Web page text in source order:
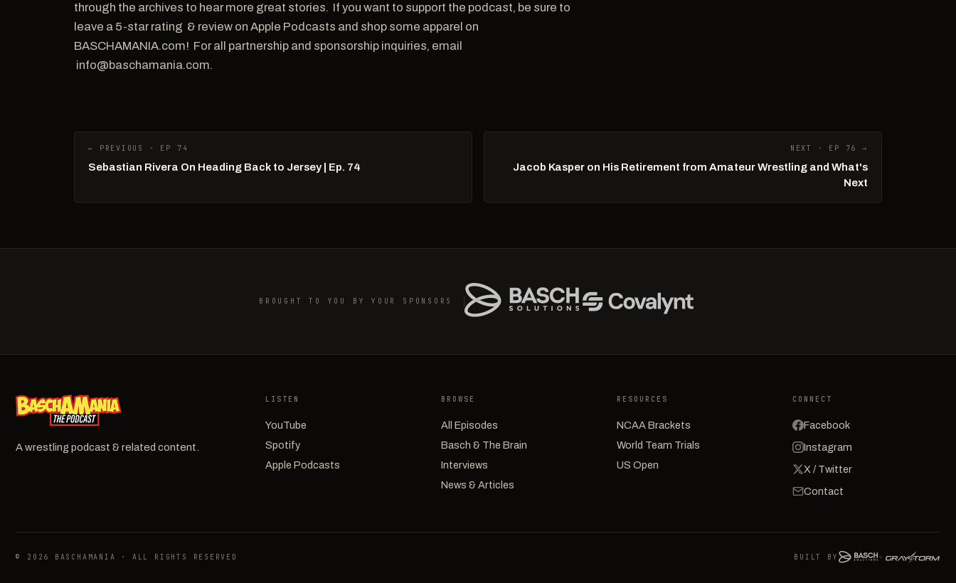
through the archives to hear more great stories. If you want to support the podcast, be sure to
leave a 5-star rating & review on Apple Podcasts and shop some apparel on
BASCHAMANIA.com! For all partnership and sponsorship inquiries, email
info@baschamania.com.
← PREVIOUS · EP 74
Sebastian Rivera On Heading Back to Jersey | Ep. 74
NEXT · EP 76 →
Jacob Kasper on His Retirement from Amateur Wrestling and What's
Next
BROUGHT TO YOU BY YOUR SPONSORS
A wrestling podcast & related content.
LISTEN
YouTube
Spotify
Apple Podcasts
BROWSE
All Episodes
Basch & The Brain
Interviews
News & Articles
RESOURCES
NCAA Brackets
World Team Trials
US Open
CONNECT
Facebook
Instagram
X / Twitter
Contact
© 2026 BASCHAMANIA · ALL RIGHTS RESERVED BUILT BY +